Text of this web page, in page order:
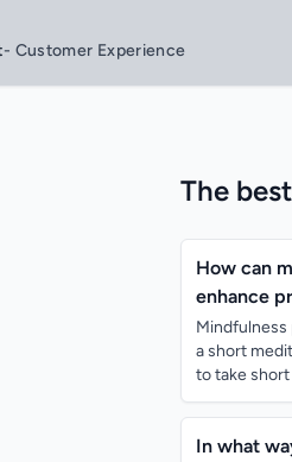
- Customer Experience
The
How can
enhance
Mindfulness
a short
to take
In what